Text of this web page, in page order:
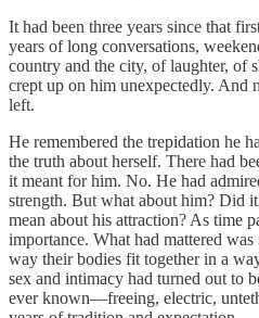
It had been three years since that
years of long conversations,
country and the city, of laughter, of
crept up on him unexpectedly. And
left.
He remembered the trepidation he
the truth about herself. There had
it meant for him. No. He had
strength. But what about him? Did
mean about his attraction? As time
importance. What had mattered
way their bodies fit together in a
sex and intimacy had turned out to
ever known—freeing, electric,